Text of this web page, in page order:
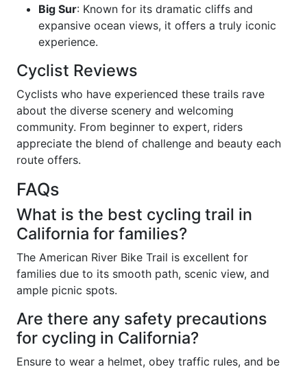
Big Sur: Known for its dramatic cliffs and
expansive ocean views, it offers a truly iconic
experience.
Cyclist Reviews
Cyclists who have experienced these trails rave
about the diverse scenery and welcoming
community. From beginner to expert, riders
appreciate the blend of challenge and beauty each
route offers.
FAQs
What is the best cycling trail in
California for families?
The American River Bike Trail is excellent for
families due to its smooth path, scenic view, and
ample picnic spots.
Are there any safety precautions
for cycling in California?
Ensure to wear a helmet, obey traffic rules, and be